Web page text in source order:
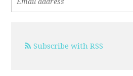
Subscribe with RSS